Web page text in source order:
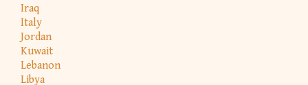
Iraq
Italy
Jordan
Kuwait
Lebanon
Libya